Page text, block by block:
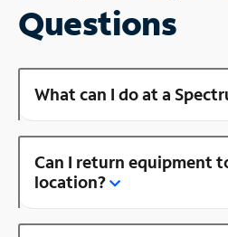
Questions
What can I do at a
Can I return equipment
location?